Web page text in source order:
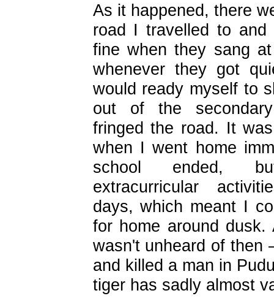
As it happened, there
road I travelled to
fine when they sang
whenever they got
would ready myself to
out of the
fringed the road. It
when I went home
school ended,
extracurricular
days, which meant I
for home around dusk.
wasn't unheard of
and killed a man in
tiger has sadly almost